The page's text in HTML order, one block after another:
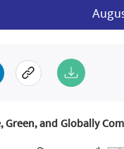
and Globally